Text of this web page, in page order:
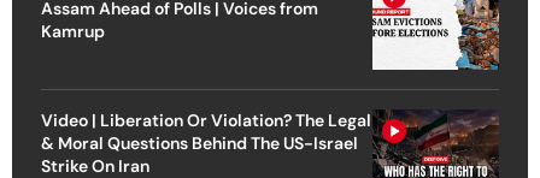
Assam Ahead of Polls | Voices from
Kamrup
Video | Liberation Or Violation? The Legal
& Moral Questions Behind The US-Israel
Strike On Iran